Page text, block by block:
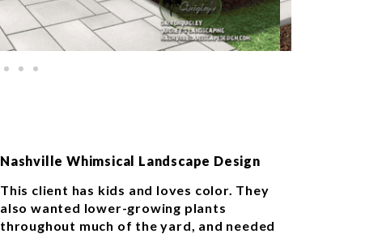
Nashville Whimsical Landscape Design
This client has kids and loves color. They
also wanted lower-growing plants
throughout much of the yard, and needed